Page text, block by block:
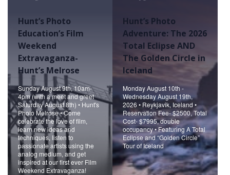
Hunt’s Photo
Education’s Film
Weekend
Extravaganza-
Hunt’s Melrose
Sunday August 9th, 10am-
4pm (with a meet and greet
Saturday August 8th) • Hunt's
Photo Melrose • Come
celebrate the love of film,
learn new ideas and
techniques, listen to
passionate artists using the
analog medium, and get
inspired at our first ever Film
Weekend Extravaganza!
Hunt’s Photo
Adventure: The 2026
Total Eclipse AND
The Golden Circle in
Iceland
Monday August 10th -
Wednesday August 19th,
2026 • Reykjavik, Iceland •
Reservation Fee- $2500, Total
Cost- $7995, double
occupancy • Featuring A Total
Eclipse and “Golden Circle”
Tour of Iceland